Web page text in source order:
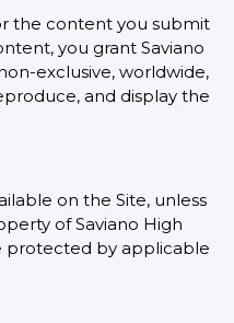
the content you submit
you grant Saviano
exclusive, worldwide,
and display the
on the Site, unless
of Saviano High
protected by applicable